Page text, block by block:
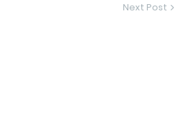
Next Post